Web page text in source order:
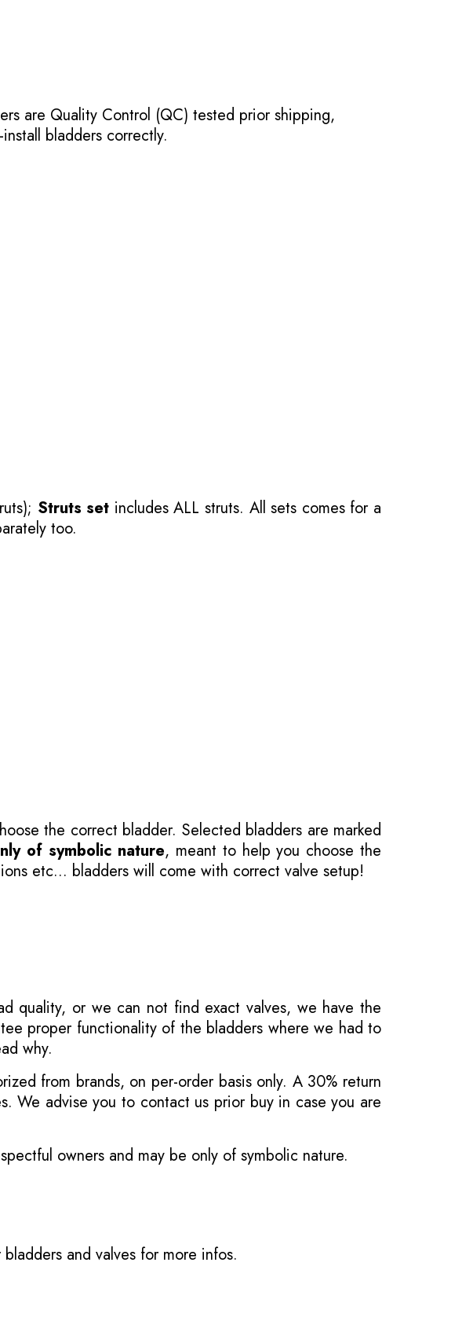
are Quality Control (QC) tested prior shipping,
bladders correctly.
Struts set includes ALL struts. All sets comes for a
too.
the correct bladder. Selected bladders are marked
of symbolic nature, meant to help you choose the
etc... bladders will come with correct valve setup!
quality, or we can not find exact valves, we have the
proper functionality of the bladders where we had to
why.
from brands, on per-order basis only. A 30% return
We advise you to contact us prior buy in case you are
owners and may be only of symbolic nature.
and valves for more infos.